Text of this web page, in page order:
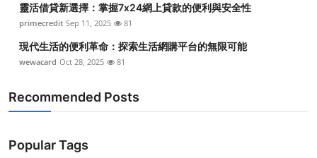
靈活借貸新選擇：掌握7x24網上貸款的便利與安全性
primecredit Sep 11, 2025 81
現代生活的便利革命：探索生活網購平台的無限可能
wewacard Oct 28, 2025 81
Recommended Posts
Popular Tags